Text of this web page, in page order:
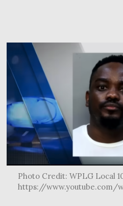
Photo Credit: WPLG Local
https://www.youtube.com/